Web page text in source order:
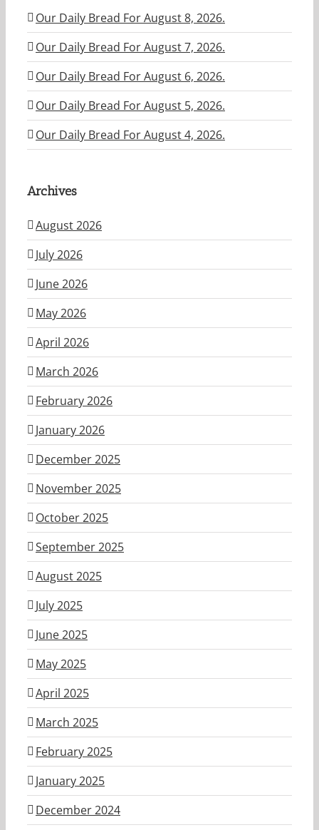
Our Daily Bread For August 8, 2026.
Our Daily Bread For August 7, 2026.
Our Daily Bread For August 6, 2026.
Our Daily Bread For August 5, 2026.
Our Daily Bread For August 4, 2026.
Archives
August 2026
July 2026
June 2026
May 2026
April 2026
March 2026
February 2026
January 2026
December 2025
November 2025
October 2025
September 2025
August 2025
July 2025
June 2025
May 2025
April 2025
March 2025
February 2025
January 2025
December 2024